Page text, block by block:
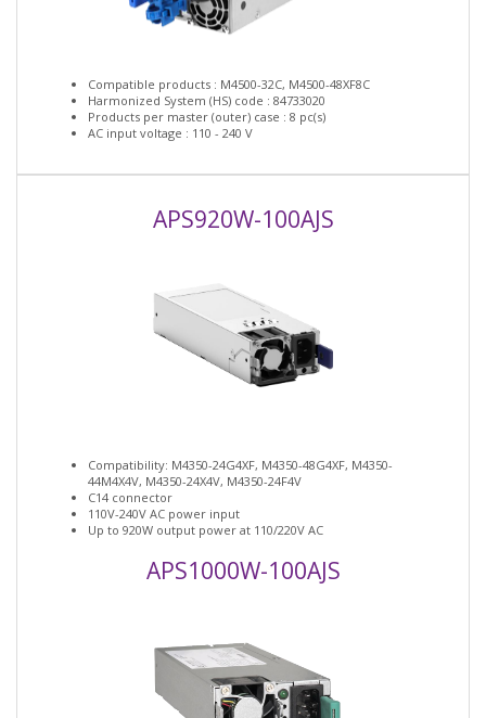
Compatible products : M4500-32C, M4500-48XF8C
Harmonized System (HS) code : 84733020
Products per master (outer) case : 8 pc(s)
AC input voltage : 110 - 240 V
APS920W-100AJS
Compatibility: M4350-24G4XF, M4350-48G4XF, M4350-
44M4X4V, M4350-24X4V, M4350-24F4V
C14 connector
110V-240V AC power input
Up to 920W output power at 110/220V AC
APS1000W-100AJS